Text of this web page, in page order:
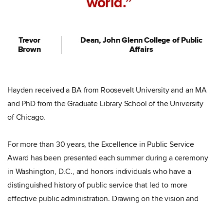
Trevor
Brown
Dean, John Glenn College of Public
Affairs
Hayden received a BA from Roosevelt University and an MA
and PhD from the Graduate Library School of the University
of Chicago.
For more than 30 years, the Excellence in Public Service
Award has been presented each summer during a ceremony
in Washington, D.C., and honors individuals who have a
distinguished history of public service that led to more
effective public administration. Drawing on the vision and